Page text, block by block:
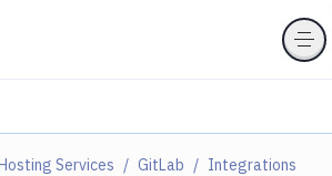
Services GitLab Integrations